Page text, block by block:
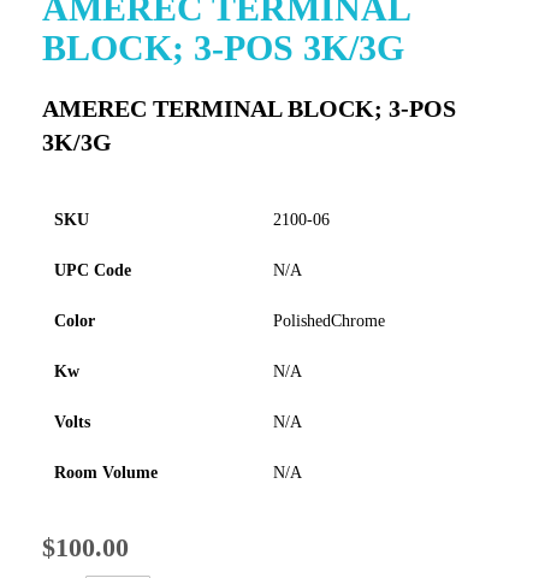
BLOCK; 3-POS 3K/3G
AMEREC TERMINAL BLOCK; 3-POS
3K/3G
SKU 2100-06
UPC Code N/A
Color PolishedChrome
Kw N/A
Volts N/A
Room Volume N/A
$100.00
to
the
the
images